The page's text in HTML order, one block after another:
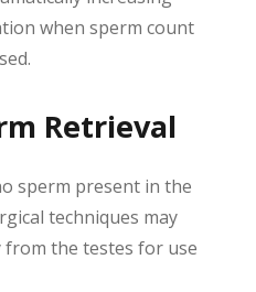
when sperm count
Retrieval
sperm present in the
techniques may
the testes for use